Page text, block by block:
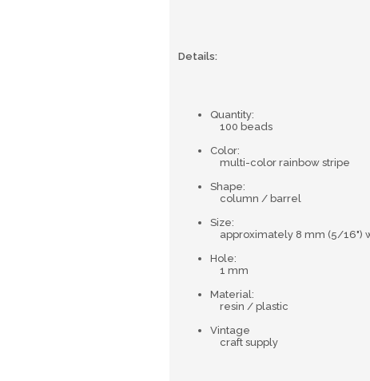
Details:
Quantity:
100 beads
Color:
multi-color rainbow stripe
Shape:
column / barrel
Size:
approximately 8 mm (5/16")
Hole:
1 mm
Material:
resin / plastic
Vintage
craft supply